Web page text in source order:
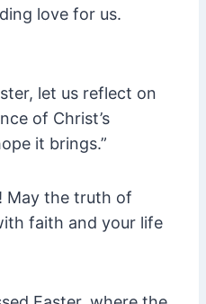
love for us.
let us reflect on
of Christ’s
it brings.”
May the truth of
faith and your life